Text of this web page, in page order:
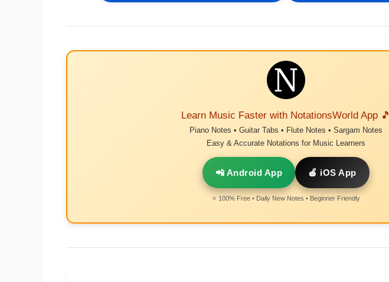
Learn Music Faster with NotationsWorld App 🎵
Piano Notes • Guitar Tabs • Flute Notes • Sargam Notes
Easy & Accurate Notations for Music Learners
📲 Android App 🍎 iOS App
⭐ 100% Free • Daily New Notes • Beginner Friendly